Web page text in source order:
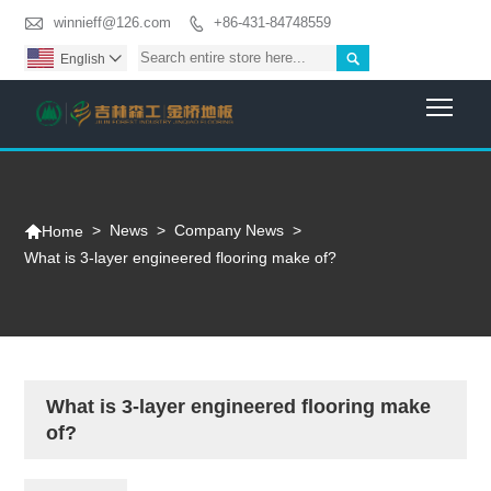
 winnieff@126.com  +86-431-84748559

English 
Home > News > Company News >
What is 3-layer engineered flooring make of?
What is 3-layer engineered flooring make
of?